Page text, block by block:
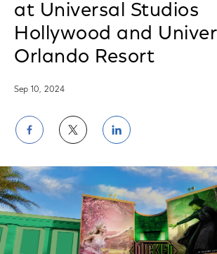
at Universal Studios
Hollywood and
Orlando Resort
Sep 10, 2024
Share
on
Facebook
Share
on
Twitter
Share
on
LinkedIn